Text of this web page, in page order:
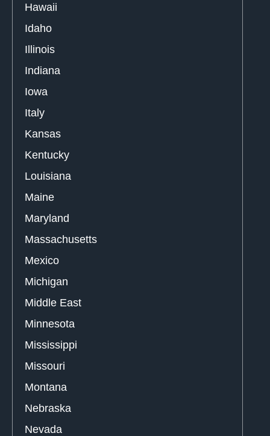
Hawaii
Idaho
Illinois
Indiana
Iowa
Italy
Kansas
Kentucky
Louisiana
Maine
Maryland
Massachusetts
Mexico
Michigan
Middle East
Minnesota
Mississippi
Missouri
Montana
Nebraska
Nevada